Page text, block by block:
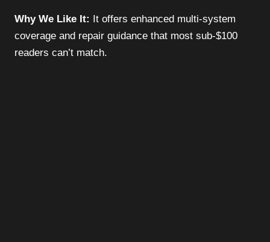
Why We Like It: It offers enhanced multi-system
coverage and repair guidance that most sub-$100
readers can’t match.